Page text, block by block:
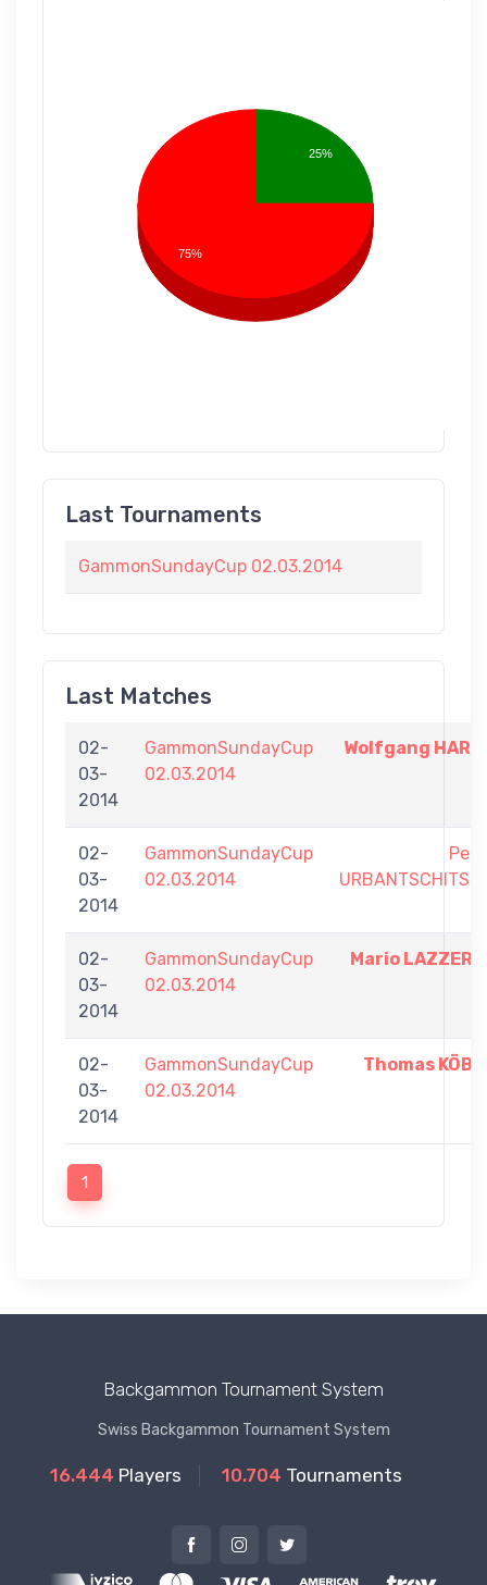
25%
75%
Last Tournaments
GammonSundayCup 02.03.2014
Last Matches
02-
03-
2014
GammonSundayCup
02.03.2014
Wolfgang
02-
03-
2014
GammonSundayCup
02.03.2014
02-
03-
2014
GammonSundayCup
02.03.2014
Mario LAZZER
02-
03-
2014
GammonSundayCup
02.03.2014
Thomas KÖB
1
Backgammon Tournament System
Swiss Backgammon Tournament System
16.444 Players 10.704 Tournaments